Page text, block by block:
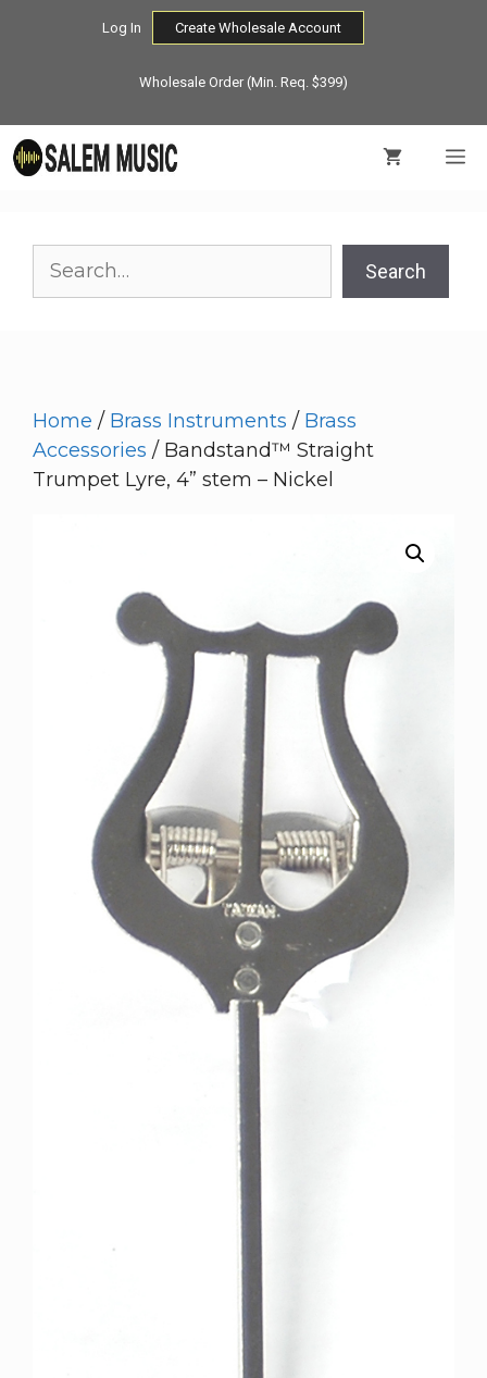
Log In Create Wholesale Account
Wholesale Order (Min. Req. $399)
Home / Brass Instruments / Brass
Accessories / Bandstand™ Straight
Trumpet Lyre, 4” stem – Nickel
Search